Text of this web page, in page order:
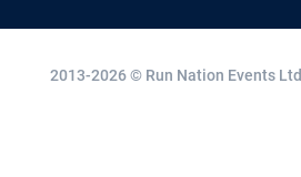
2013-2026 © Run Nation Events Ltd